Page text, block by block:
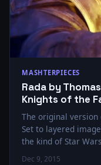
MASHTERPIECES
Rada by
Knights of the
The original
Set to layered
the kind of Star
wanted…
Dec 9, 2015